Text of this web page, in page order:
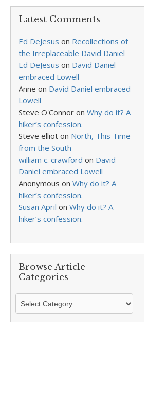
Latest Comments
Ed DeJesus on Recollections of
the Irreplaceable David Daniel
Ed DeJesus on David Daniel
embraced Lowell
Anne on David Daniel embraced
Lowell
Steve O'Connor on Why do it? A
hiker’s confession.
Steve elliot on North, This Time
from the South
william c. crawford on David
Daniel embraced Lowell
Anonymous on Why do it? A
hiker’s confession.
Susan April on Why do it? A
hiker’s confession.
Browse Article
Categories
Browse
Categories